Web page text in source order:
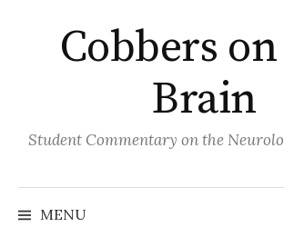
contentCobbers
Brain
Student Commentary on the
MENU